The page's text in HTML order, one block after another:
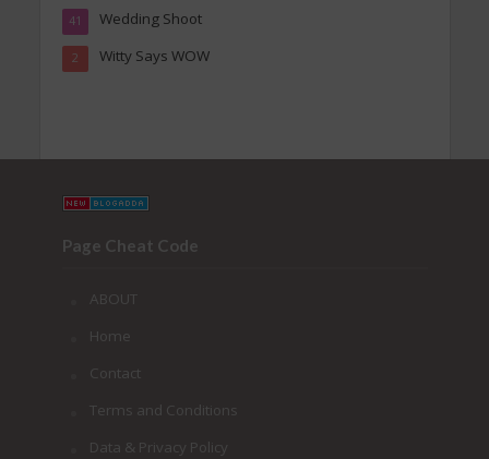
Wedding Shoot
41
Witty Says WOW
2
Page Cheat Code
ABOUT
Home
Contact
Terms and Conditions
Data & Privacy Policy